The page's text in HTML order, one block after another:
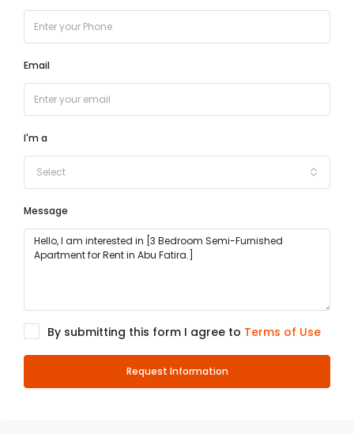
Email
I'm a
Select
Message
By submitting this form I agree to Terms of Use
Request Information